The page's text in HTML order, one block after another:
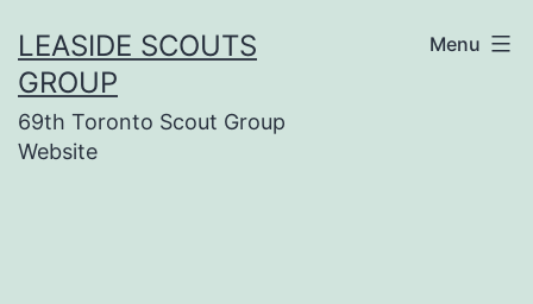
to
content
LEASIDE SCOUTS
GROUP
69th Toronto Scout Group
Website
Menu